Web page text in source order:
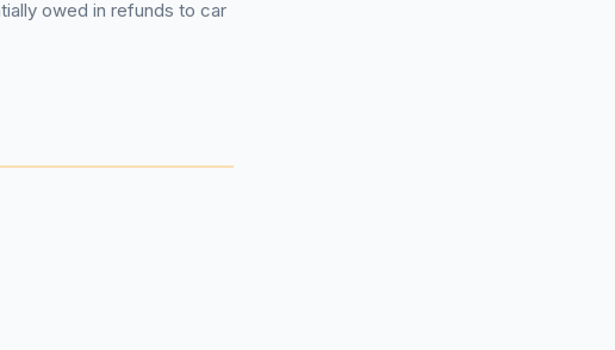
owed in refunds to car